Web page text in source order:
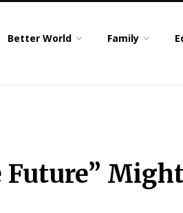
Better World Family
Future”